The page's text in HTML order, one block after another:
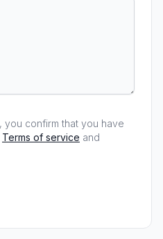
you confirm that you have
Terms of service and